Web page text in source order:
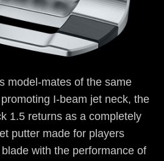
model-mates of the same
I-beam jet neck, the
1.5 returns as a completely
putter made for players
with the performance of